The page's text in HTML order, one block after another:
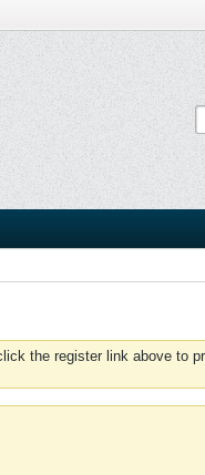
the register link above to